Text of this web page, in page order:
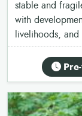
stable and
with
livelihoods,